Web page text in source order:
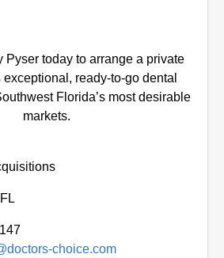
Pyser today to arrange a private
ready-to-go dental
Florida’s most desirable
markets.
choice.com